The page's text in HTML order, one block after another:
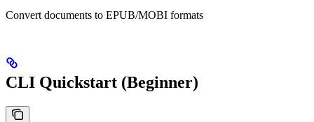
Convert documents to EPUB/MOBI formats
CLI Quickstart (Beginner)